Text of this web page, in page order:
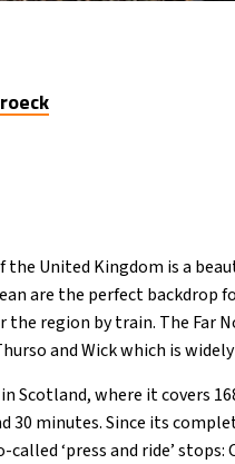
United Kingdom is a
are the perfect backdrop
the region by train. The Far
and Wick which is
Scotland, where it covers
30 minutes. Since its
called ‘press and ride’